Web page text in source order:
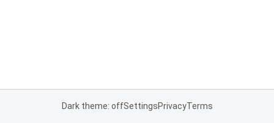
Dark theme: offSettingsPrivacyTerms